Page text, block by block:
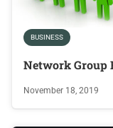
BUSINESS
Network Group
November 18, 2019